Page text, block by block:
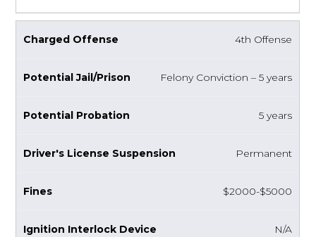
4th Offense
Felony Conviction – 5 years
5 years
Permanent
$2000-$5000
N/A